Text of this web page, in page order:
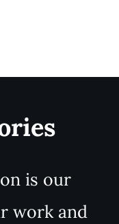
is our
work and